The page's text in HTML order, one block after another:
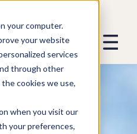
your computer.
your website
services
through other
cookies we use,
when you visit our
your preferences,